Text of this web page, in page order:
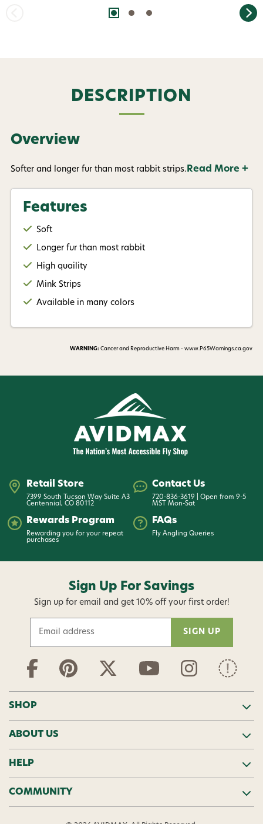
DESCRIPTION
Overview
Softer and longer fur than most rabbit strips. Read More +
Features
Soft
Longer fur than most rabbit
High quaility
Mink Strips
Available in many colors
WARNING: Cancer and Reproductive Harm - www.P65Warnings.ca.gov
Retail Store
7399 South Tucson Way Suite A3
Centennial, CO 80112
Contact Us
720-836-3619 | Open from 9-5
MST Mon-Sat
Rewards Program
Rewarding you for your repeat
purchases
FAQs
Fly Angling Queries
Sign Up For Savings
Sign up for email and get 10% off your first order!
a
i
d
r
e
s
s
SHOP
ABOUT US
HELP
COMMUNITY